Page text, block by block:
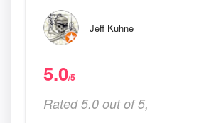
Jeff Kuhne
5.0/5
Rated 5.0 out of 5,